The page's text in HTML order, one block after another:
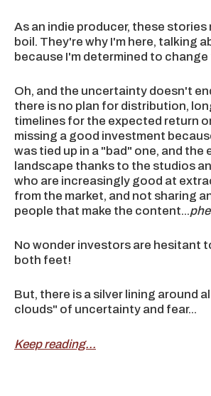
As an indie producer, these stories
boil. They're why I'm here, talking
because I'm determined to
Oh, and the uncertainty doesn't
there is no plan for distribution,
timelines for the expected return
missing a good investment
was tied up in a "bad" one, and the
landscape thanks to the studios
who are increasingly good at
from the market, and not sharing
people that make the content...
No wonder investors are hesitant
both feet!
But, there is a silver lining around
clouds" of uncertainty and fear...
Keep reading...